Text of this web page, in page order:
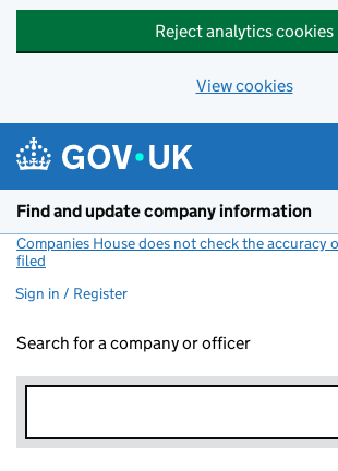
Reject analytics cookies
View cookies
Find and update company information
Companies House does not check the accuracy
filed
Sign in / Register
Search for a company or officer